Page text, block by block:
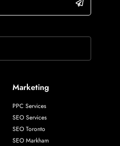
Marketing
PPC Services
SEO Services
SEO Toronto
SEO Markham